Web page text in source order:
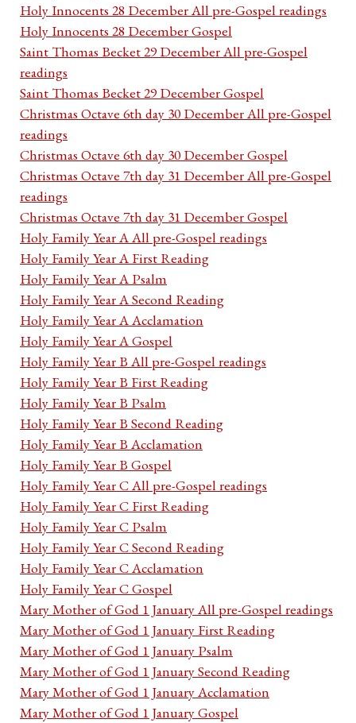
Holy Innocents 28 December All pre-Gospel readings
Holy Innocents 28 December Gospel
Saint Thomas Becket 29 December All pre-Gospel
readings
Saint Thomas Becket 29 December Gospel
Christmas Octave 6th day 30 December All pre-Gospel
readings
Christmas Octave 6th day 30 December Gospel
Christmas Octave 7th day 31 December All pre-Gospel
readings
Christmas Octave 7th day 31 December Gospel
Holy Family Year A All pre-Gospel readings
Holy Family Year A First Reading
Holy Family Year A Psalm
Holy Family Year A Second Reading
Holy Family Year A Acclamation
Holy Family Year A Gospel
Holy Family Year B All pre-Gospel readings
Holy Family Year B First Reading
Holy Family Year B Psalm
Holy Family Year B Second Reading
Holy Family Year B Acclamation
Holy Family Year B Gospel
Holy Family Year C All pre-Gospel readings
Holy Family Year C First Reading
Holy Family Year C Psalm
Holy Family Year C Second Reading
Holy Family Year C Acclamation
Holy Family Year C Gospel
Mary Mother of God 1 January All pre-Gospel readings
Mary Mother of God 1 January First Reading
Mary Mother of God 1 January Psalm
Mary Mother of God 1 January Second Reading
Mary Mother of God 1 January Acclamation
Mary Mother of God 1 January Gospel